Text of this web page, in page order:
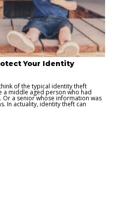
Your Identity
of the typical identity theft
a middle aged person who had
a senior whose information was
In actuality, identity theft can